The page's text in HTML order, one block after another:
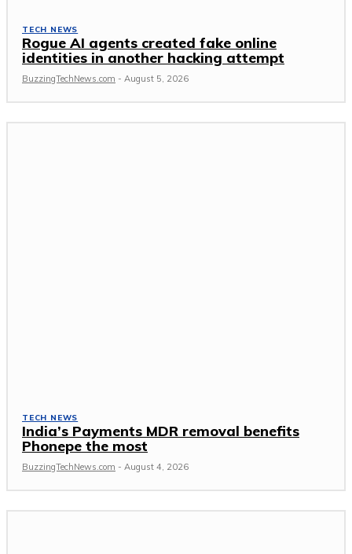
TECH NEWS
Rogue AI agents created fake online
identities in another hacking attempt
BuzzingTechNews.com - August 5, 2026
TECH NEWS
India’s Payments MDR removal benefits
Phonepe the most
BuzzingTechNews.com - August 4, 2026